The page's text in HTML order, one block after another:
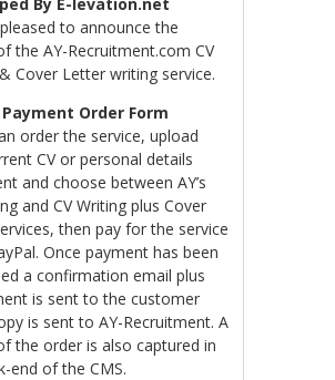
to announce the
the AY-Recruitment.com CV
Cover Letter writing service.
Payment Order Form
order the service, upload
CV or personal details
and choose between AY’s
and CV Writing plus Cover
then pay for the service
Once payment has been
a confirmation email plus
is sent to the customer
is sent to AY-Recruitment. A
the order is also captured in
end of the CMS.